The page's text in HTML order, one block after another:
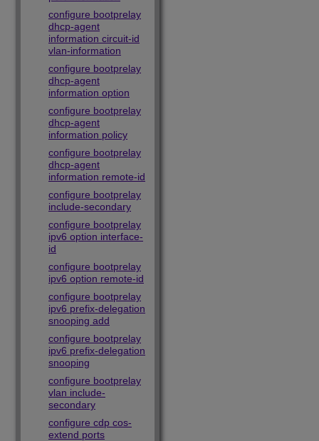
configure bootprelay
dhcp-agent
information circuit-id
vlan-information
configure bootprelay
dhcp-agent
information option
configure bootprelay
dhcp-agent
information policy
configure bootprelay
dhcp-agent
information remote-id
configure bootprelay
include-secondary
configure bootprelay
ipv6 option interface-
id
configure bootprelay
ipv6 option remote-id
configure bootprelay
ipv6 prefix-delegation
snooping add
configure bootprelay
ipv6 prefix-delegation
snooping
configure bootprelay
vlan include-
secondary
configure cdp cos-
extend ports